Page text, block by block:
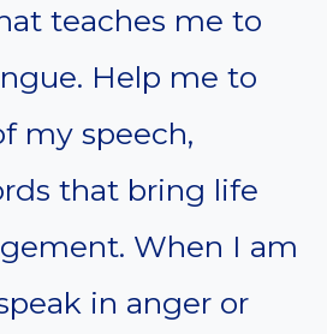
teaches me to
Help me to
my speech,
that bring life
When I am
in anger or